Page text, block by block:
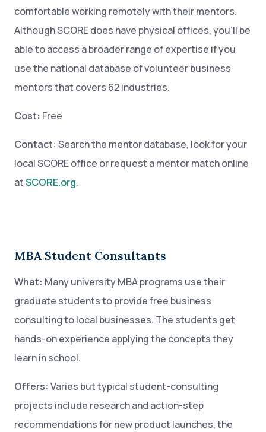
comfortable working remotely with their mentors.
Although SCORE does have physical offices, you’ll be
able to access a broader range of expertise if you
use the national database of volunteer business
mentors that covers 62 industries.
Cost: Free
Contact: Search the mentor database, look for your
local SCORE office or request a mentor match online
atSCORE.org.
MBA Student Consultants
What: Many university MBA programs use their
graduate students to provide free business
consulting to local businesses. The students get
hands-on experience applying the concepts they
learn in school.
Offers: Varies but typical student-consulting
projects include research and action-step
recommendations for new product launches, the